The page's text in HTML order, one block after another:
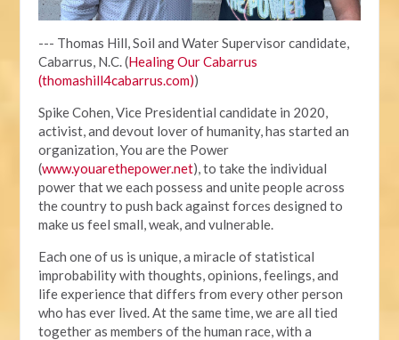
--- Thomas Hill, Soil and Water Supervisor candidate,
Cabarrus, N.C. (Healing Our Cabarrus
(thomashill4cabarrus.com))
Spike Cohen, Vice Presidential candidate in 2020,
activist, and devout lover of humanity, has started an
organization, You are the Power
(www.youarethepower.net), to take the individual
power that we each possess and unite people across
the country to push back against forces designed to
make us feel small, weak, and vulnerable.
Each one of us is unique, a miracle of statistical
improbability with thoughts, opinions, feelings, and
life experience that differs from every other person
who has ever lived. At the same time, we are all tied
together as members of the human race, with a